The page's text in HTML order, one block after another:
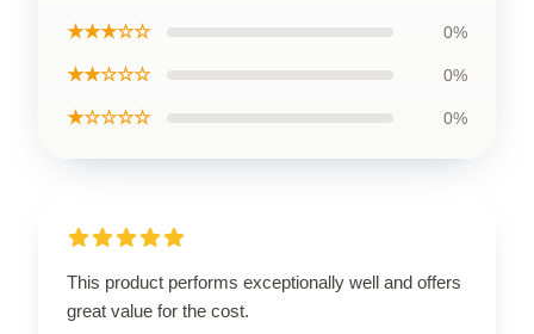
★★★☆☆ 0%
★★☆☆☆ 0%
★☆☆☆☆ 0%
This product performs exceptionally well and offers
great value for the cost.